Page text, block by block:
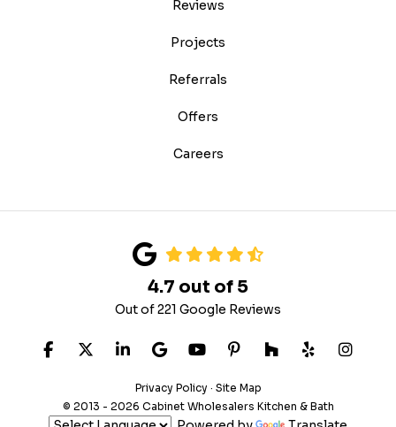
Reviews
Projects
Referrals
Offers
Careers
4.7 out of 5
Out of221 Google Reviews
LIKE US ON FACEBOOK
FOLLOW US ON TWITTER
FOLLOW US ON LINKEDIN
REVIEW US ON GOOGLE
SUBSCRIBE ON
FOLLOW US ON
FOLLOW US
FOLLOW
VIEW
Privacy Policy · Site Map
© 2013 - 2026 Cabinet Wholesalers Kitchen & Bath